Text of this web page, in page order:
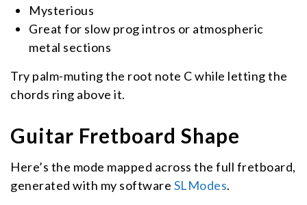
Mysterious
Great for slow prog intros or atmospheric
metal sections
Try palm-muting the root note C while letting the
chords ring above it.
Guitar Fretboard Shape
Here’s the mode mapped across the full fretboard,
generated with my software SLModes.